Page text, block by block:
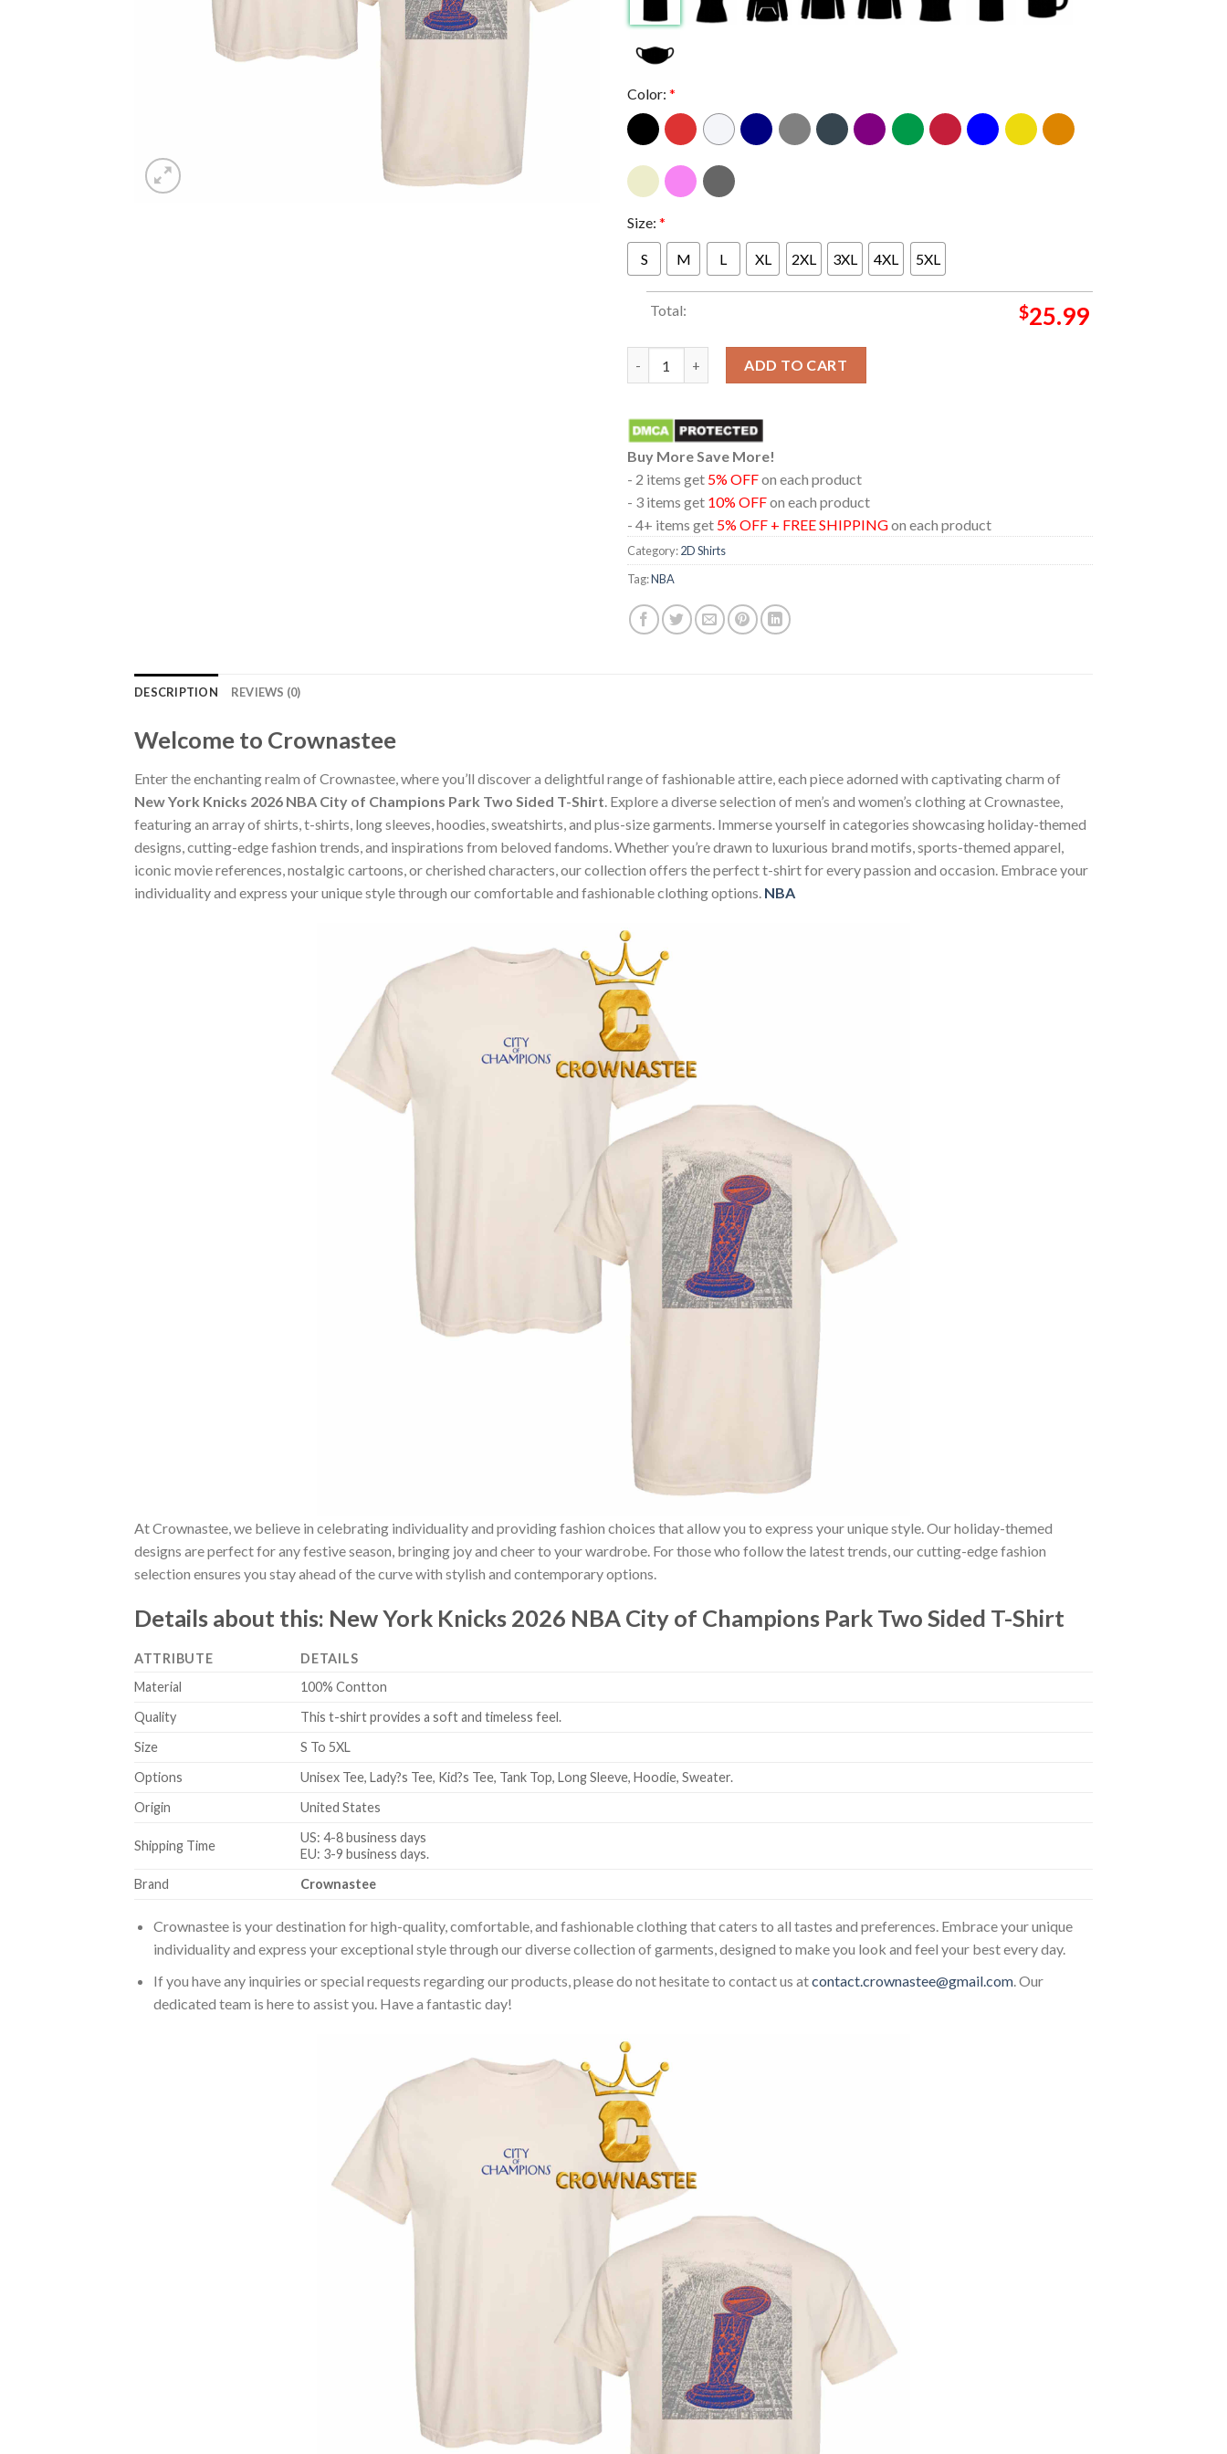
Color: *
Size: *
S M L XL 2XL 3XL 4XL 5XL
Total: $25.99
ADD TO CART
Buy More Save More!
- 2 items get 5% OFFon each product
- 3 items get 10% OFFon each product
- 4+ items get 5% OFF + FREE SHIPPINGon each product
Category:2D Shirts
Tag:NBA
DESCRIPTION REVIEWS (0)
Welcome to Crownastee
Enter the enchanting realm of Crownastee, where you’ll discover a delightful range of fashionable attire, each piece adorned with captivating charm of
New York Knicks 2026 NBA City of Champions Park Two Sided T-Shirt. Explore a diverse selection of men’s and women’s clothing at Crownastee,
featuring an array of shirts, t-shirts, long sleeves, hoodies, sweatshirts, and plus-size garments. Immerse yourself in categories showcasing holiday-themed
designs, cutting-edge fashion trends, and inspirations from beloved fandoms. Whether you’re drawn to luxurious brand motifs, sports-themed apparel,
iconic movie references, nostalgic cartoons, or cherished characters, our collection offers the perfect t-shirt for every passion and occasion. Embrace your
individuality and express your unique style through our comfortable and fashionable clothing options. NBA
At Crownastee, we believe in celebrating individuality and providing fashion choices that allow you to express your unique style. Our holiday-themed
designs are perfect for any festive season, bringing joy and cheer to your wardrobe. For those who follow the latest trends, our cutting-edge fashion
selection ensures you stay ahead of the curve with stylish and contemporary options.
Details about this: New York Knicks 2026 NBA City of Champions Park Two Sided T-Shirt
ATTRIBUTE
DETAILS
Material
100% Contton
Quality
This t-shirt provides a soft and timeless feel.
Size
S To 5XL
Options
Unisex Tee, Lady?s Tee, Kid?s Tee, Tank Top, Long Sleeve, Hoodie, Sweater.
Origin
United States
Shipping Time
US: 4-8 business days
EU: 3-9 business days.
Brand
Crownastee
Crownastee is your destination for high-quality, comfortable, and fashionable clothing that caters to all tastes and preferences. Embrace your unique
individuality and express your exceptional style through our diverse collection of garments, designed to make you look and feel your best every day.
If you have any inquiries or special requests regarding our products, please do not hesitate to contact us atcontact.crownastee@gmail.com. Our
dedicated team is here to assist you. Have a fantastic day!